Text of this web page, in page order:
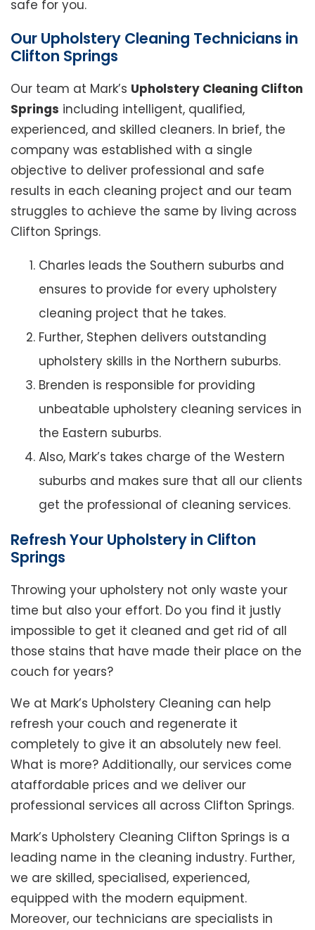
safe for you.
Our Upholstery Cleaning Technicians in
Clifton Springs
Our team at Mark’s Upholstery Cleaning Clifton
Springs including intelligent, qualified,
experienced, and skilled cleaners. In brief, the
company was established with a single
objective to deliver professional and safe
results in each cleaning project and our team
struggles to achieve the same by living across
Clifton Springs.
Charles leads the Southern suburbs and
ensures to provide for every upholstery
cleaning project that he takes.
Further, Stephen delivers outstanding
upholstery skills in the Northern suburbs.
Brenden is responsible for providing
unbeatable upholstery cleaning services in
the Eastern suburbs.
Also, Mark’s takes charge of the Western
suburbs and makes sure that all our clients
get the professional of cleaning services.
Refresh Your Upholstery in Clifton
Springs
Throwing your upholstery not only waste your
time but also your effort. Do you find it justly
impossible to get it cleaned and get rid of all
those stains that have made their place on the
couch for years?
We at Mark’s Upholstery Cleaning can help
refresh your couch and regenerate it
completely to give it an absolutely new feel.
What is more? Additionally, our services come
ataffordable prices and we deliver our
professional services all across Clifton Springs.
Mark’s Upholstery Cleaning Clifton Springs is a
leading name in the cleaning industry. Further,
we are skilled, specialised, experienced,
equipped with the modern equipment.
Moreover, our technicians are specialists in